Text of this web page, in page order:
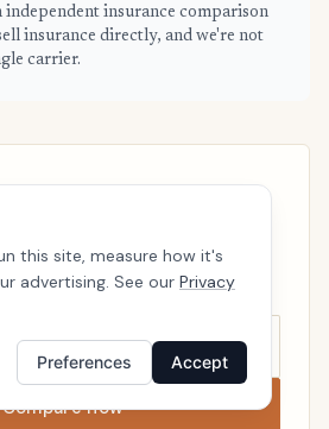
independent insurance comparison
insurance directly, and we're not
carrier.
Radford price
follow-up calls. We’ll line up real
so the right choice is obvious.
Compare now
this site, measure how it's
advertising. See our Privacy
Preferences Accept